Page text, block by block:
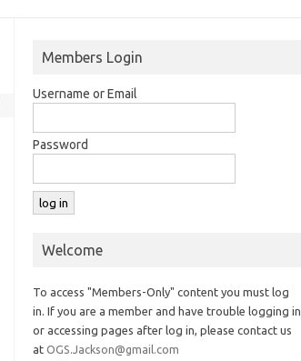
Members Login
Username or Email
Password
Welcome
To access "Members-Only" content you must log
in. If you are a member and have trouble logging in
or accessing pages after log in, please contact us
atOGS.Jackson@gmail.com